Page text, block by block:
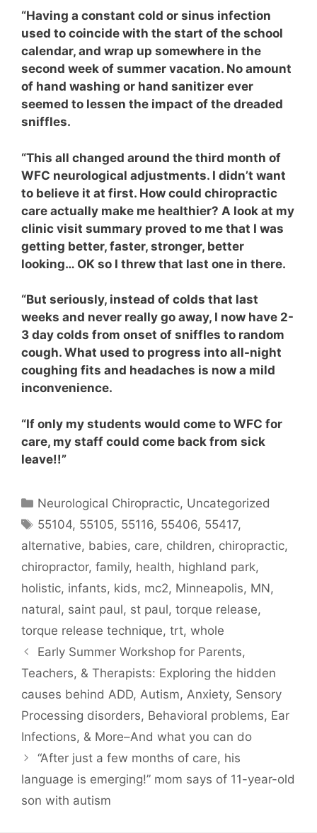
“Having a constant cold or sinus infection
used to coincide with the start of the school
calendar, and wrap up somewhere in the
second week of summer vacation. No amount
of hand washing or hand sanitizer ever
seemed to lessen the impact of the dreaded
sniffles.
“This all changed around the third month of
WFC neurological adjustments. I didn’t want
to believe it at first. How could chiropractic
care actually make me healthier? A look at my
clinic visit summary proved to me that I was
getting better, faster, stronger, better
looking… OK so I threw that last one in there.
“But seriously, instead of colds that last
weeks and never really go away, I now have 2-
3 day colds from onset of sniffles to random
cough. What used to progress into all-night
coughing fits and headaches is now a mild
inconvenience.
“If only my students would come to WFC for
care, my staff could come back from sick
leave!!”
Neurological Chiropractic, Uncategorized
55104, 55105, 55116, 55406, 55417,
alternative, babies, care, children, chiropractic,
chiropractor, family, health, highland park,
holistic, infants, kids, mc2, Minneapolis, MN,
natural, saint paul, st paul, torque release,
torque release technique, trt, whole
Early Summer Workshop for Parents,
Teachers, & Therapists: Exploring the hidden
causes behind ADD, Autism, Anxiety, Sensory
Processing disorders, Behavioral problems, Ear
Infections, & More–And what you can do
“After just a few months of care, his
language is emerging!” mom says of 11-year-old
son with autism